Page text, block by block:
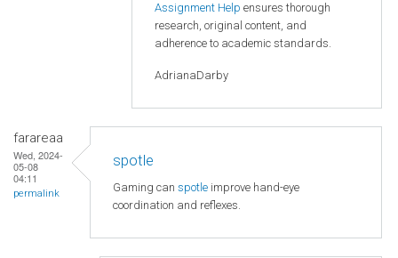
Assignment Help ensures thorough
research, original content, and
adherence to academic standards.
AdrianaDarby
farareaa
Wed, 2024-
05-08
04:11
permalink
spotle
Gaming can spotle improve hand-eye
coordination and reflexes.